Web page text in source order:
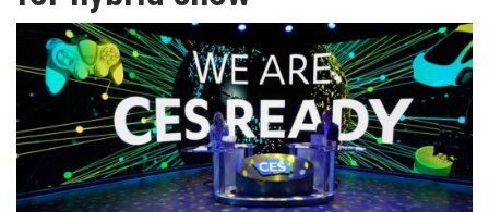
TV
MAGAZINE
ABOUT